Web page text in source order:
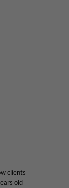
clients
old